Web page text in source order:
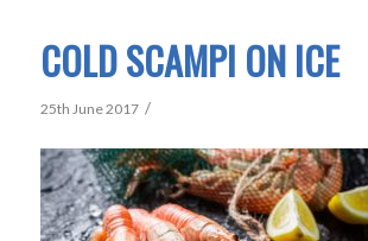
COLD SCAMPI ON ICE
25th June 2017 /